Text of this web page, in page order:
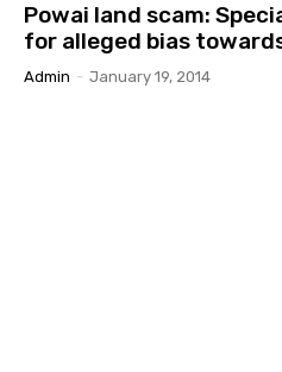
Powai land scam:
for alleged bias
Admin - January 19, 2014